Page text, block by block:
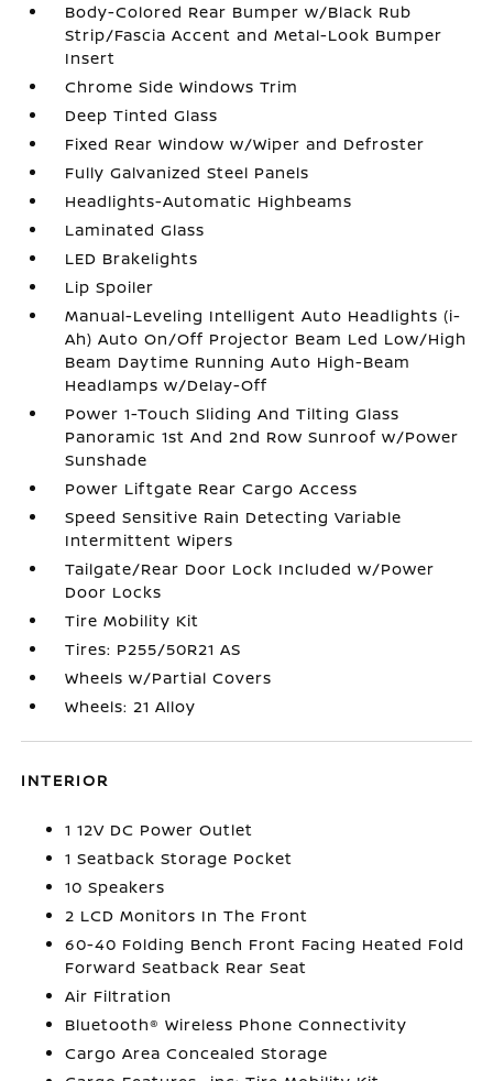
Body-Colored Rear Bumper w/Black Rub
Strip/Fascia Accent and Metal-Look Bumper
Insert
Chrome Side Windows Trim
Deep Tinted Glass
Fixed Rear Window w/Wiper and Defroster
Fully Galvanized Steel Panels
Headlights-Automatic Highbeams
Laminated Glass
LED Brakelights
Lip Spoiler
Manual-Leveling Intelligent Auto Headlights (i-
Ah) Auto On/Off Projector Beam Led Low/High
Beam Daytime Running Auto High-Beam
Headlamps w/Delay-Off
Power 1-Touch Sliding And Tilting Glass
Panoramic 1st And 2nd Row Sunroof w/Power
Sunshade
Power Liftgate Rear Cargo Access
Speed Sensitive Rain Detecting Variable
Intermittent Wipers
Tailgate/Rear Door Lock Included w/Power
Door Locks
Tire Mobility Kit
Tires: P255/50R21 AS
Wheels w/Partial Covers
Wheels: 21 Alloy
INTERIOR
1 12V DC Power Outlet
1 Seatback Storage Pocket
10 Speakers
2 LCD Monitors In The Front
60-40 Folding Bench Front Facing Heated Fold
Forward Seatback Rear Seat
Air Filtration
Bluetooth® Wireless Phone Connectivity
Cargo Area Concealed Storage